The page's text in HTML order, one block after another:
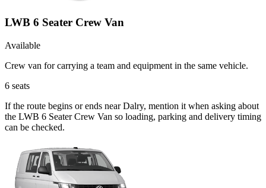
LWB 6 Seater Crew Van
Available
Crew van for carrying a team and equipment in the same vehicle.
6 seats
If the route begins or ends near Dalry, mention it when asking about
the LWB 6 Seater Crew Van so loading, parking and delivery timing
can be checked.